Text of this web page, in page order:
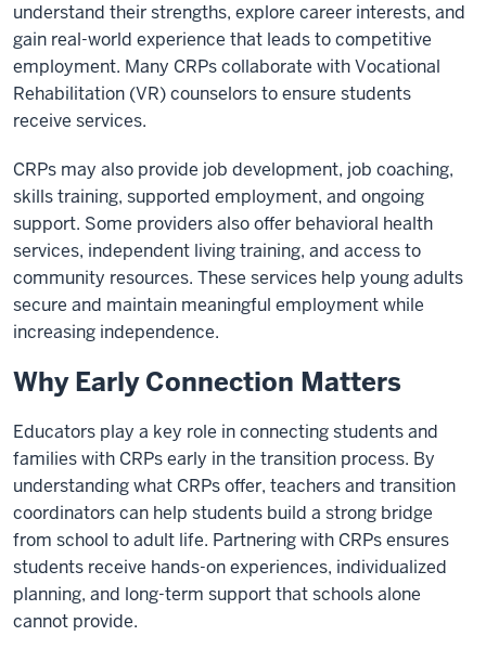
understand their strengths, explore career interests, and
gain real-world experience that leads to competitive
employment. Many CRPs collaborate with Vocational
Rehabilitation (VR) counselors to ensure students
receive services.
CRPs may also provide job development, job coaching,
skills training, supported employment, and ongoing
support. Some providers also offer behavioral health
services, independent living training, and access to
community resources. These services help young adults
secure and maintain meaningful employment while
increasing independence.
Why Early Connection Matters
Educators play a key role in connecting students and
families with CRPs early in the transition process. By
understanding what CRPs offer, teachers and transition
coordinators can help students build a strong bridge
from school to adult life. Partnering with CRPs ensures
students receive hands-on experiences, individualized
planning, and long-term support that schools alone
cannot provide.